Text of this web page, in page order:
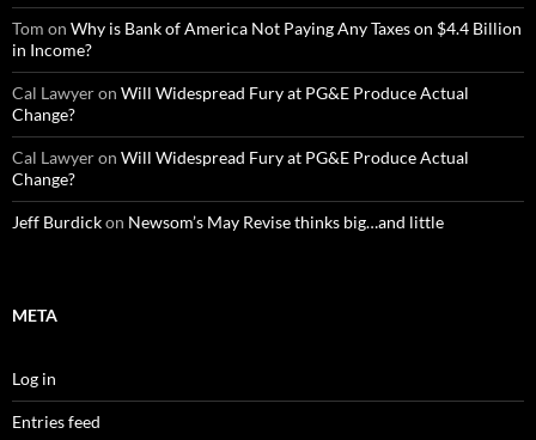
Tom on Why is Bank of America Not Paying Any Taxes on $4.4 Billion
in Income?
Cal Lawyeron Will Widespread Fury at PG&E Produce Actual
Change?
Cal Lawyeron Will Widespread Fury at PG&E Produce Actual
Change?
Jeff Burdickon Newsom’s May Revise thinks big…and little
META
Log in
Entries feed